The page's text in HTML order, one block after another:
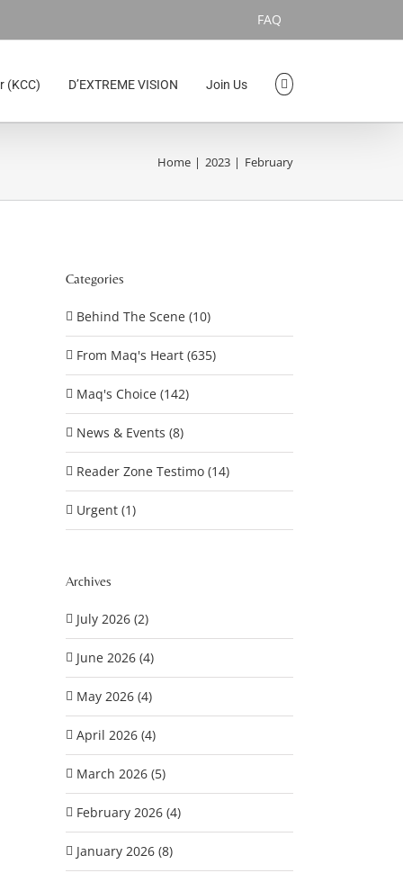
FAQ
(KCC) D’EXTREME VISION Join Us
Home 2023 February
Categories
Behind The Scene (10)
From Maq's Heart (635)
Maq's Choice (142)
News & Events (8)
Reader Zone Testimo (14)
Urgent (1)
Archives
July 2026 (2)
June 2026 (4)
May 2026 (4)
April 2026 (4)
March 2026 (5)
February 2026 (4)
January 2026 (8)